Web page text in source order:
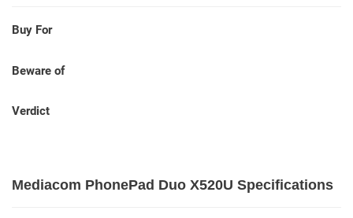
Buy For
Beware of
Verdict
Mediacom PhonePad Duo X520U Specifications